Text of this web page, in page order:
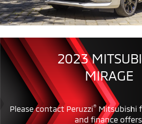
2023
MIRAGE
Please contact Peruzzi® Mitsubishi
and finance